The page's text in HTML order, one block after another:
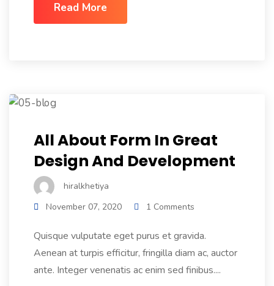
Read More
All About Form In Great
Design And Development
hiralkhetiya
November 07, 2020
1 Comments
Quisque vulputate eget purus et gravida.
Aenean at turpis efficitur, fringilla diam ac, auctor
ante. Integer venenatis ac enim sed finibus....